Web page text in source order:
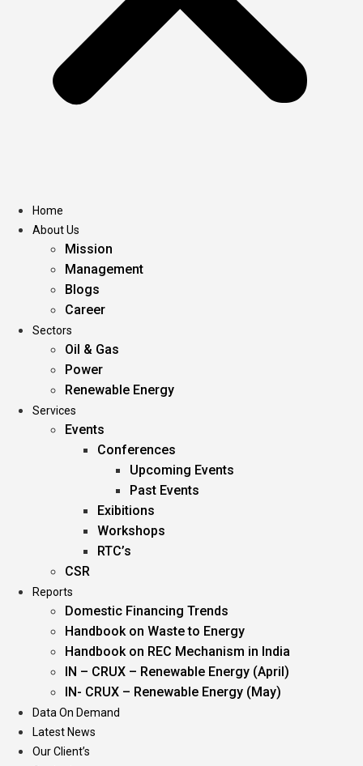
Home
About Us
Mission
Management
Blogs
Career
Sectors
Oil & Gas
Power
Renewable Energy
Services
Events
Conferences
Upcoming Events
Past Events
Exibitions
Workshops
RTC’s
CSR
Reports
Domestic Financing Trends
Handbook on Waste to Energy
Handbook on REC Mechanism in India
IN – CRUX – Renewable Energy (April)
IN- CRUX – Renewable Energy (May)
Data On Demand
Latest News
Our Client’s